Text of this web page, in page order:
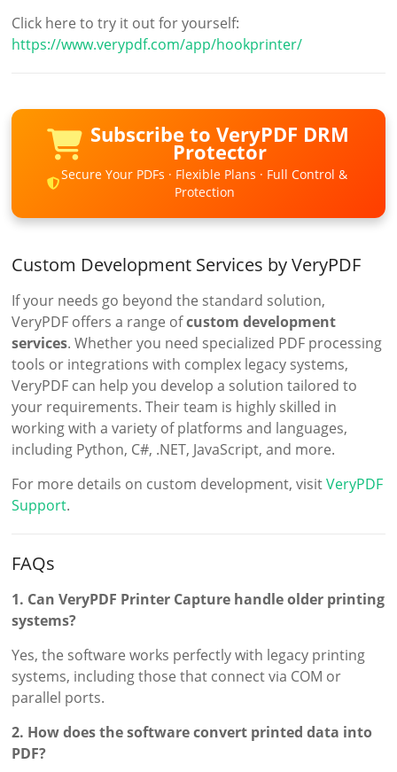
Click here to try it out for yourself:
https://www.verypdf.com/app/hookprinter/
Subscribe to VeryPDF DRM
Protector
Secure Your PDFs · Flexible Plans · Full Control &
Protection
Custom Development Services by VeryPDF
If your needs go beyond the standard solution,
VeryPDF offers a range ofcustom development
services. Whether you need specialized PDF processing
tools or integrations with complex legacy systems,
VeryPDF can help you develop a solution tailored to
your requirements. Their team is highly skilled in
working with a variety of platforms and languages,
including Python, C#, .NET, JavaScript, and more.
For more details on custom development, visitVeryPDF
Support.
FAQs
1. Can VeryPDF Printer Capture handle older printing
systems?
Yes, the software works perfectly with legacy printing
systems, including those that connect via COM or
parallel ports.
2. How does the software convert printed data into
PDF?